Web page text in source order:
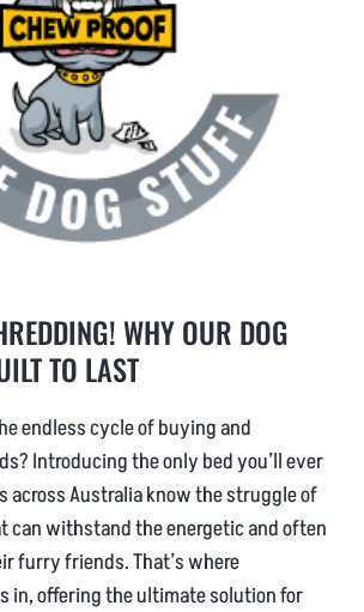
WHY OUR DOG
TO LAST
endless cycle of buying and
Introducing the only bed you’ll ever
across Australia know the struggle of
can withstand the energetic and often
furry friends. That’s where
in, offering the ultimate solution for